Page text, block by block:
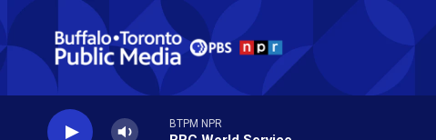
Skip to main content
BTPM NPR